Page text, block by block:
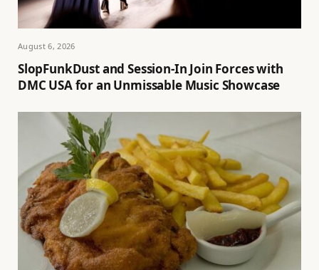
August 6, 2026
SlopFunkDust and Session-In Join Forces with
DMC USA for an Unmissable Music Showcase